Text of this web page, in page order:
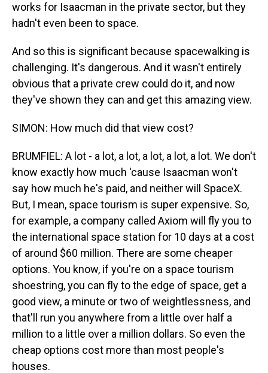
works for Isaacman in the private sector, but they
hadn't even been to space.
And so this is significant because spacewalking is
challenging. It's dangerous. And it wasn't entirely
obvious that a private crew could do it, and now
they've shown they can and get this amazing view.
SIMON: How much did that view cost?
BRUMFIEL: A lot - a lot, a lot, a lot, a lot, a lot. We don't
know exactly how much 'cause Isaacman won't
say how much he's paid, and neither will SpaceX.
But, I mean, space tourism is super expensive. So,
for example, a company called Axiom will fly you to
the international space station for 10 days at a cost
of around $60 million. There are some cheaper
options. You know, if you're on a space tourism
shoestring, you can fly to the edge of space, get a
good view, a minute or two of weightlessness, and
that'll run you anywhere from a little over half a
million to a little over a million dollars. So even the
cheap options cost more than most people's
houses.